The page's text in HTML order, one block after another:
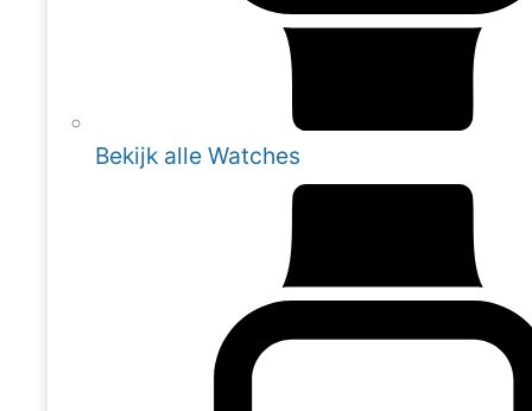
Bekijk alle Watches